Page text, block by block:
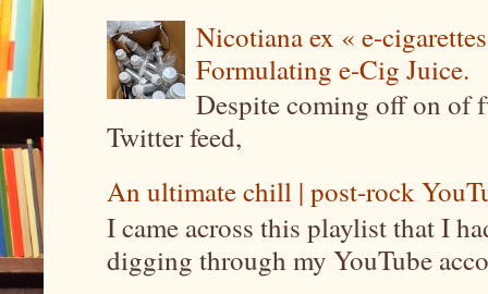
Nicotiana ex « e-
Formulating e-Cig Juice.
Despite coming off on of
Twitter feed,
An ultimate chill | post-rock
I came across this playlist that I
digging through my YouTube